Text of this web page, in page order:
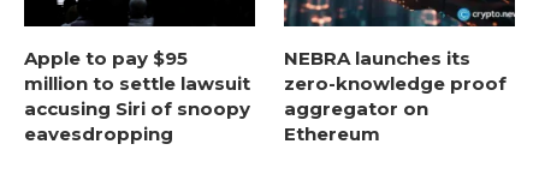
Apple to pay $95
million to settle lawsuit
accusing Siri of snoopy
eavesdropping
NEBRA launches its
zero-knowledge proof
aggregator on
Ethereum